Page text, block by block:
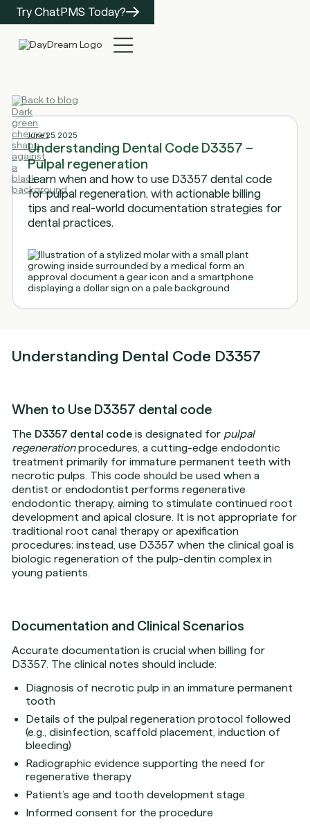
Try ChatPMS Today?
Back to blog
June 25, 2025
Understanding Dental Code D3357 –
Pulpal regeneration
Learn when and how to use D3357 dental code
for pulpal regeneration, with actionable billing
tips and real-world documentation strategies for
dental practices.
Understanding Dental Code D3357
When to Use D3357 dental code
The D3357 dental code is designated for pulpal
regenerationprocedures, a cutting-edge endodontic
treatment primarily for immature permanent teeth with
necrotic pulps. This code should be used when a
dentist or endodontist performs regenerative
endodontic therapy, aiming to stimulate continued root
development and apical closure. It is not appropriate for
traditional root canal therapy or apexification
procedures; instead, use D3357 when the clinical goal is
biologic regeneration of the pulp-dentin complex in
young patients.
Documentation and Clinical Scenarios
Accurate documentation is crucial when billing for
D3357. The clinical notes should include:
Diagnosis of necrotic pulp in an immature permanent
tooth
Details of the pulpal regeneration protocol followed
(e.g., disinfection, scaffold placement, induction of
bleeding)
Radiographic evidence supporting the need for
regenerative therapy
Patient’s age and tooth development stage
Informed consent for the procedure